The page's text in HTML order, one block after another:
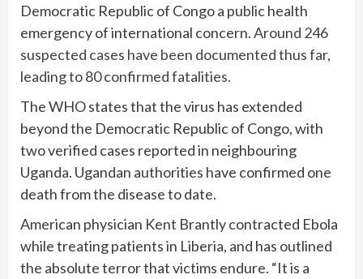
Democratic Republic of Congo a public health
emergency of international concern.Around 246
suspected cases have been documented thus far,
leading to 80 confirmed fatalities.
The WHO states that the virus has extended
beyond the Democratic Republic of Congo, with
two verified cases reported in neighbouring
Uganda. Ugandan authorities have confirmed one
death from the disease to date.
American physician Kent Brantly contracted Ebola
while treating patients in Liberia, and has outlined
the absolute terror that victims endure. “It is a